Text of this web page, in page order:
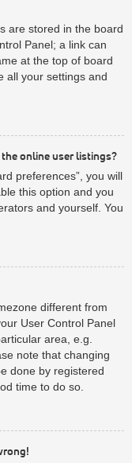
are stored in the board
Panel; a link can
at the top of board
all your settings and
online user listings?
preferences”, you will
this option and you
and yourself. You
different from
User Control Panel
area, e.g.
note that changing
done by registered
time to do so.